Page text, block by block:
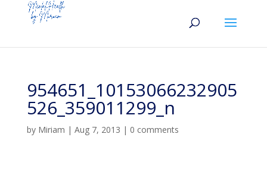
954651_10153066232905
526_359011299_n
by Miriam | Aug 7, 2013 | 0 comments